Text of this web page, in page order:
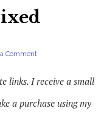
Comment
links. I receive a small
a purchase using my